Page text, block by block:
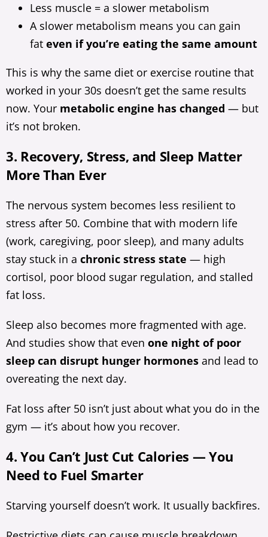
Less muscle = a slower metabolism
A slower metabolism means you can gain
fat even if you’re eating the same amount
This is why the same diet or exercise routine that
worked in your 30s doesn’t get the same results
now. Your metabolic engine has changed — but
it’s not broken.
3. Recovery, Stress, and Sleep Matter
More Than Ever
The nervous system becomes less resilient to
stress after 50. Combine that with modern life
(work, caregiving, poor sleep), and many adults
stay stuck in a chronic stress state — high
cortisol, poor blood sugar regulation, and stalled
fat loss.
Sleep also becomes more fragmented with age.
And studies show that even one night of poor
sleep can disrupt hunger hormonesand lead to
overeating the next day.
Fat loss after 50 isn’t just about what you do in the
gym — it’s about how you recover.
4. You Can’t Just Cut Calories — You
Need to Fuel Smarter
Starving yourself doesn’t work. It usually backfires.